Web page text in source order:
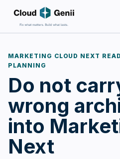
MARKETING CLOUD NEXT
PLANNING
Do not
wrong
into
Next